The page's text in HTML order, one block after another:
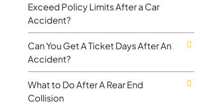
Exceed Policy Limits After a Car
Accident?
Can You Get A Ticket Days After An
Accident?
What to Do After A Rear End
Collision